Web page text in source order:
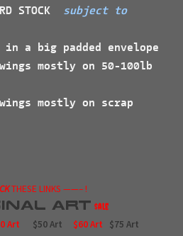
STOCK
subject to
a big padded envelope
mostly on 50-100lb
mostly on scrap
THESE LINKS ——– !
Art $ale
Art $50 Art $60 Art
$75 Art